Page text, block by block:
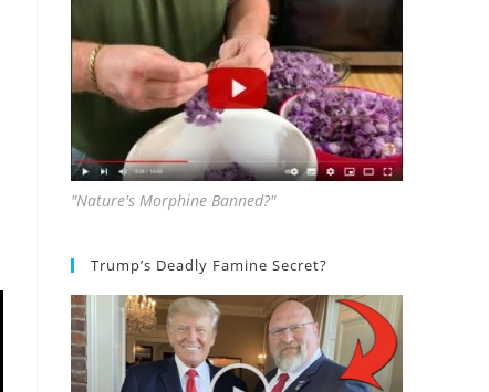
"Nature's Morphine Banned?"
Trump’s Deadly Famine Secret?